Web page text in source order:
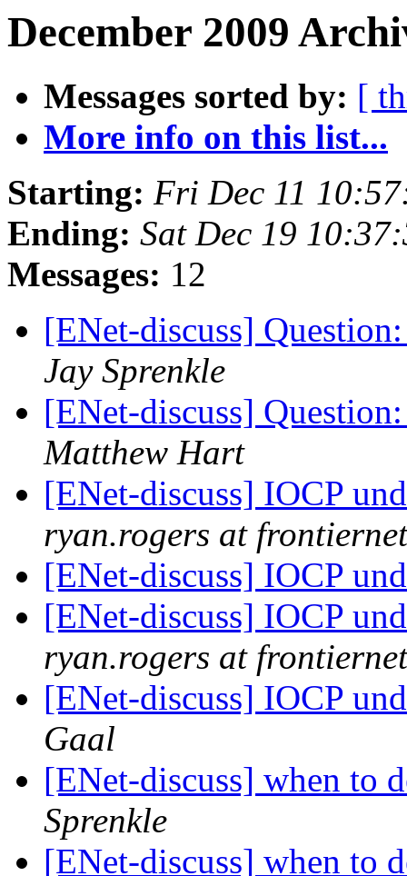
December 2009
Messages sorted by: [
More info on this list...
Starting: Fri Dec 11
Ending: Sat Dec 19
Messages: 12
[ENet-discuss]
Jay Sprenkle
[ENet-discuss]
Matthew Hart
[ENet-discuss] IOCP
ryan.rogers at
[ENet-discuss] IOCP
[ENet-discuss] IOCP
ryan.rogers at
[ENet-discuss] IOCP
Gaal
[ENet-discuss] when to
Sprenkle
[ENet-discuss] when to